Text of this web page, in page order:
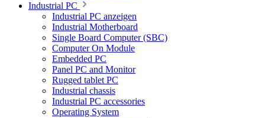
Industrial PC
Industrial PC anzeigen
Industrial Motherboard
Single Board Computer (SBC)
Computer On Module
Embedded PC
Panel PC and Monitor
Rugged tablet PC
Industrial chassis
Industrial PC accessories
Operating System